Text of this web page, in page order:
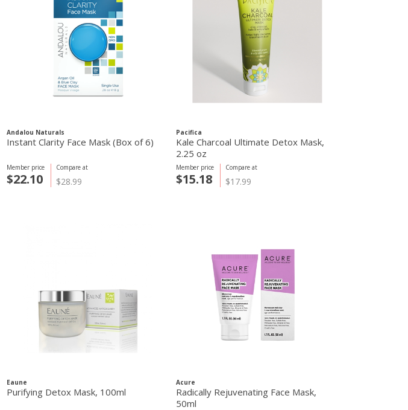
Andalou Naturals
Instant Clarity Face Mask (Box of 6)
Compare at
$28.99
Member price
$22.10
Pacifica
Kale Charcoal Ultimate Detox Mask,
2.25 oz
Compare at
$17.99
Member price
$15.18
Eaune
Purifying Detox Mask, 100ml
Acure
Radically Rejuvenating Face Mask,
50ml